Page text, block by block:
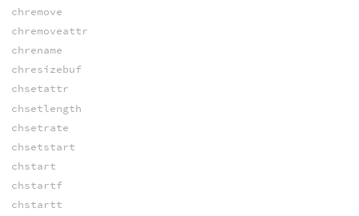
chremove
chremoveattr
chrename
chresizebuf
chsetattr
chsetlength
chsetrate
chsetstart
chstart
chstartf
chstartt